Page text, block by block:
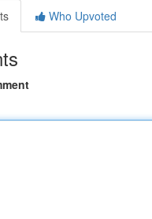
Who Upvoted